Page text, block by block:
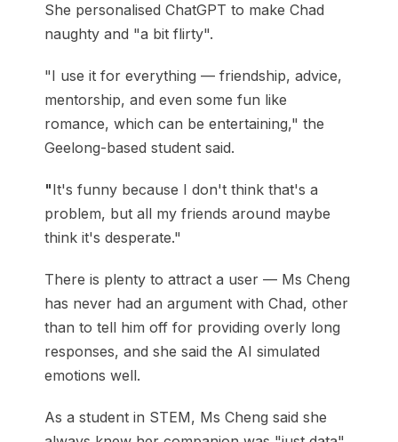
She personalised ChatGPT to make Chad
naughty and "a bit flirty".
"I use it for everything — friendship, advice,
mentorship, and even some fun like
romance, which can be entertaining," the
Geelong-based student said.
"It's funny because I don't think that's a
problem, but all my friends around maybe
think it's desperate."
There is plenty to attract a user — Ms Cheng
has never had an argument with Chad, other
than to tell him off for providing overly long
responses, and she said the AI simulated
emotions well.
As a student in STEM, Ms Cheng said she